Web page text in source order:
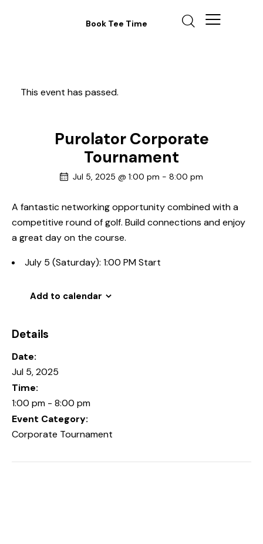
Book Tee Time
This event has passed.
Purolator Corporate
Tournament
Jul 5, 2025 @ 1:00 pm - 8:00 pm
A fantastic networking opportunity combined with a
competitive round of golf. Build connections and enjoy
a great day on the course.
July 5 (Saturday): 1:00 PM Start
Add to calendar
Details
Date:
Jul 5, 2025
Time:
1:00 pm - 8:00 pm
Event Category:
Corporate Tournament